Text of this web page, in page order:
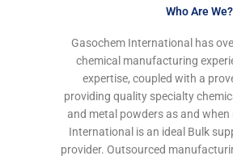
Who Are We?
Gasochem International has
chemical manufacturing
expertise, coupled with a
providing quality specialty
and metal powders as and when
International is an ideal Bulk
provider. Outsourced